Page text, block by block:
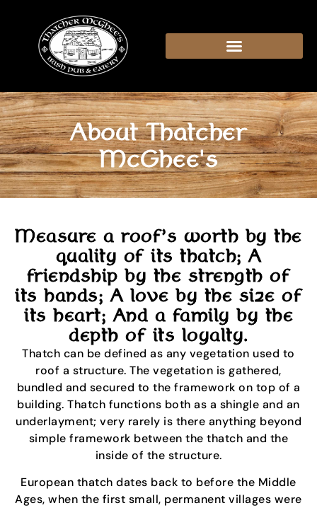
About Thatcher
McGhee's
Measure a roof’s worth by the
quality of its thatch; A
friendship by the strength of
its hands; A love by the size of
its heart; And a family by the
depth of its loyalty.
Thatch can be defined as any vegetation used to
roof a structure. The vegetation is gathered,
bundled and secured to the framework on top of a
building. Thatch functions both as a shingle and an
underlayment; very rarely is there anything beyond
simple framework between the thatch and the
inside of the structure.
European thatch dates back to before the Middle
Ages, when the first small, permanent villages were